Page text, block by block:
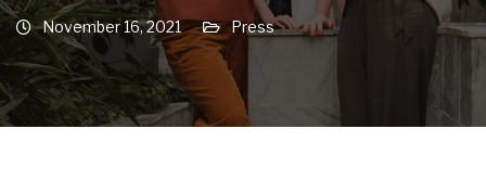
November 16, 2021 Press